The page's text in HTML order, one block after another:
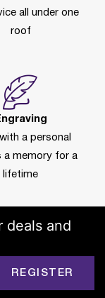
all under one
roof
a personal
a memory for a
lifetime
deals and
REGISTER